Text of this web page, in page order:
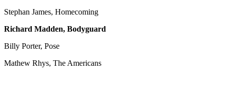
Stephan James, Homecoming
Richard Madden, Bodyguard
Billy Porter, Pose
Mathew Rhys, The Americans